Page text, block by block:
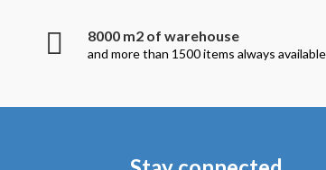
8000 m2 of warehouse
and more than 1500 items always available